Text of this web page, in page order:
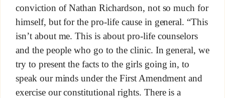
conviction of Nathan Richardson, not so much for
himself, but for the pro-life cause in general. “This
isn’t about me. This is about pro-life counselors
and the people who go to the clinic. In general, we
try to present the facts to the girls going in, to
speak our minds under the First Amendment and
exercise our constitutional rights. There is a